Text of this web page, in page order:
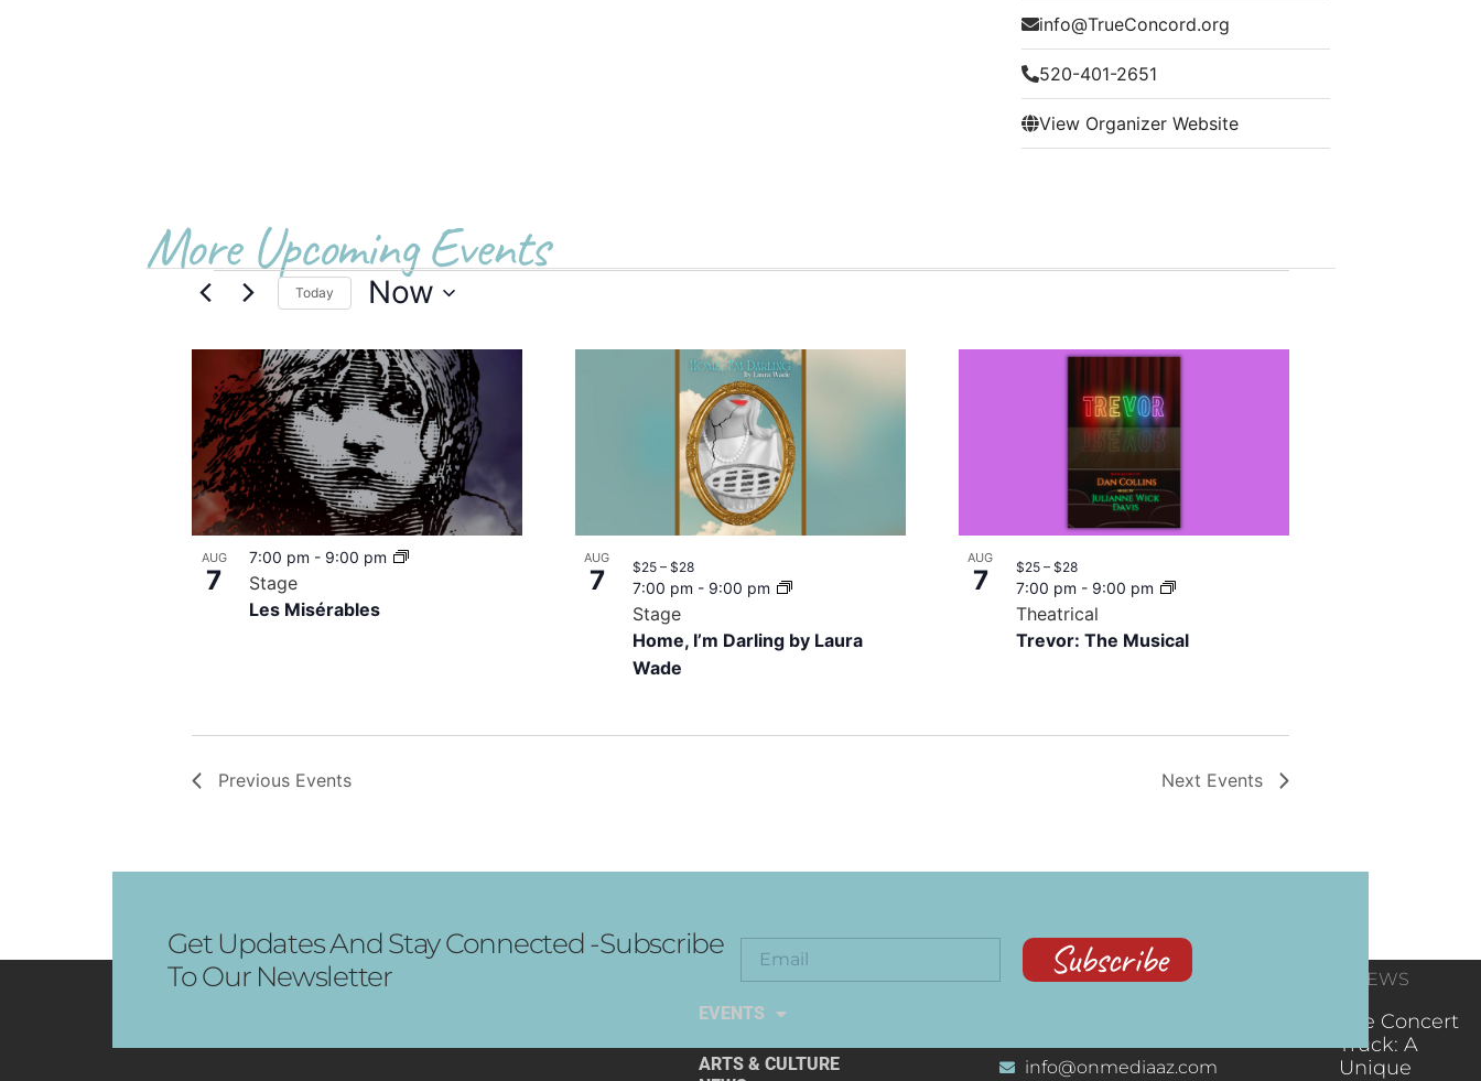
info@TrueConcord.org
520-401-2651
View Organizer Website
More Upcoming Events
Today Now
List
of
events
in
Photo
View
AUG
7
Les Misérables
7:00 pm - 9:00 pm
Stage
AUG
7
Home, I’m Darling by Laura
Wade
7:00 pm - 9:00 pm
Stage
$25 – $28
AUG
7
Trevor: The Musical
7:00 pm - 9:00 pm
Theatrical
$25 – $28
Previous Events Next Events
Get Updates And Stay Connected -Subscribe
To Our Newsletter
Subscribe
EXPLORE THE ARTS
EVENTS
ARTS & CULTURE
CONTACT
info@onmediaaz.com
RECENT NEWS
The Concert
Truck: A
Unique